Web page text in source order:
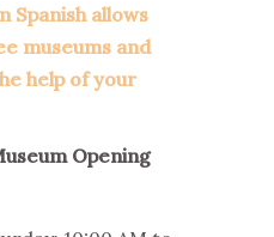
Spanish allows
museums and
help of your
Opening